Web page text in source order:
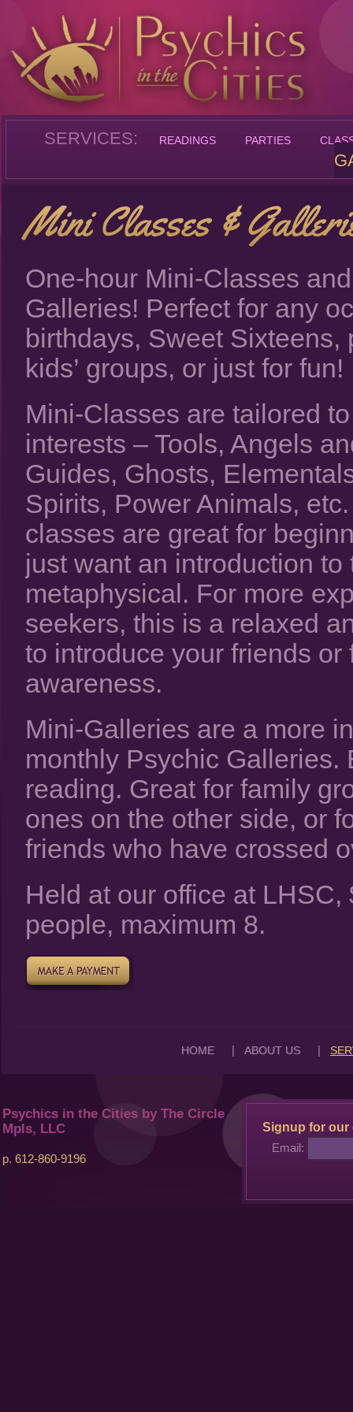
SERVICES: READINGS PARTIES
One-hour Mini-Classes
Galleries! Perfect for any
birthdays, Sweet Sixteens,
kids’ groups, or just for fun!
Mini-Classes are tailored
interests – Tools, Angels
Guides, Ghosts,
Spirits, Power Animals,
classes are great for
just want an introduction to
metaphysical. For more
seekers, this is a relaxed
to introduce your friends
awareness.
Mini-Galleries are a more
monthly Psychic Galleries.
reading. Great for family
ones on the other side, or
friends who have crossed
Held at our office at
people, maximum 8.
HOME | ABOUT US |
Psychics in the Cities by The Circle
Mpls, LLC
p. 612-860-9196
Signup for our
Email: